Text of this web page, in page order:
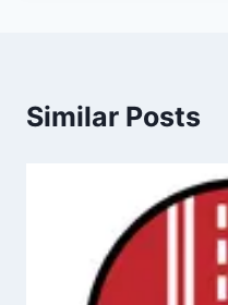
Similar Posts